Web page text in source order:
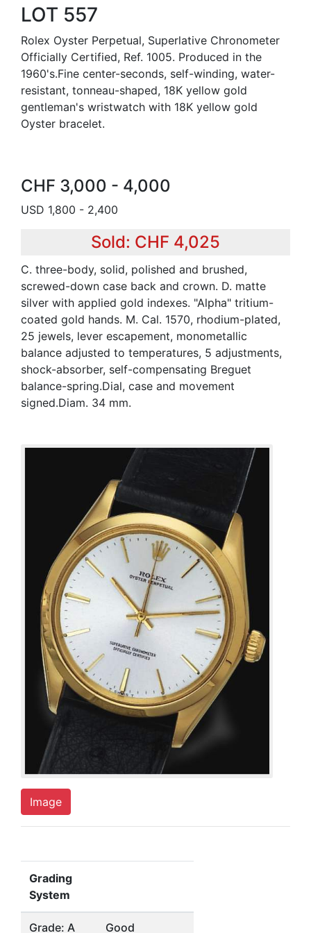
LOT 557
Rolex Oyster Perpetual, Superlative Chronometer
Officially Certified, Ref. 1005. Produced in the
1960's.Fine center-seconds, self-winding, water-
resistant, tonneau-shaped, 18K yellow gold
gentleman's wristwatch with 18K yellow gold
Oyster bracelet.
CHF 3,000 - 4,000
USD 1,800 - 2,400
Sold: CHF 4,025
C. three-body, solid, polished and brushed,
screwed-down case back and crown. D. matte
silver with applied gold indexes. "Alpha" tritium-
coated gold hands. M. Cal. 1570, rhodium-plated,
25 jewels, lever escapement, monometallic
balance adjusted to temperatures, 5 adjustments,
shock-absorber, self-compensating Breguet
balance-spring.Dial, case and movement
signed.Diam. 34 mm.
Image
Grading
System
Grade: A Good